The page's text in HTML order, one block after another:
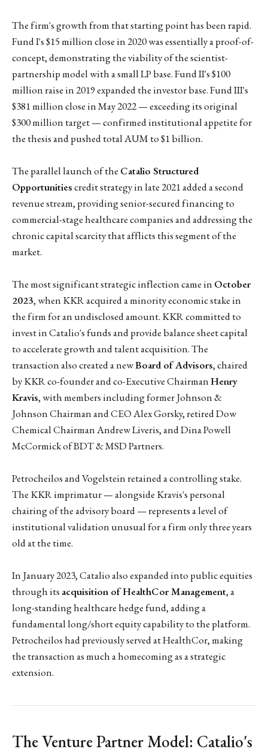
The firm's growth from that starting point has been rapid.
Fund I's $15 million close in 2020 was essentially a proof-of-
concept, demonstrating the viability of the scientist-
partnership model with a small LP base. Fund II's $100
million raise in 2019 expanded the investor base. Fund III's
$381 million close in May 2022 — exceeding its original
$300 million target — confirmed institutional appetite for
the thesis and pushed total AUM to $1 billion.
The parallel launch of the Catalio Structured
Opportunitiescredit strategy in late 2021 added a second
revenue stream, providing senior-secured financing to
commercial-stage healthcare companies and addressing the
chronic capital scarcity that afflicts this segment of the
market.
The most significant strategic inflection came in October
2023, when KKR acquired a minority economic stake in
the firm for an undisclosed amount. KKR committed to
invest in Catalio's funds and provide balance sheet capital
to accelerate growth and talent acquisition. The
transaction also created a newBoard of Advisors, chaired
by KKR co-founder and co-Executive ChairmanHenry
Kravis, with members including former Johnson &
Johnson Chairman and CEO Alex Gorsky, retired Dow
Chemical Chairman Andrew Liveris, and Dina Powell
McCormick of BDT & MSD Partners.
Petrocheilos and Vogelstein retained a controlling stake.
The KKR imprimatur — alongside Kravis's personal
chairing of the advisory board — represents a level of
institutional validation unusual for a firm only three years
old at the time.
In January 2023, Catalio also expanded into public equities
through its acquisition of HealthCor Management, a
long-standing healthcare hedge fund, adding a
fundamental long/short equity capability to the platform.
Petrocheilos had previously served at HealthCor, making
the transaction as much a homecoming as a strategic
extension.
The Venture Partner Model: Catalio's